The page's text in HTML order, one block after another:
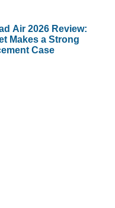
Air 2026 Review:
Makes a Strong
Case